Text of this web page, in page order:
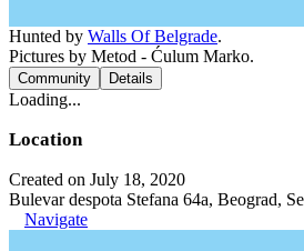
Hunted by Walls Of Belgrade.
Pictures by Metod - Ćulum Marko.
Community Details
Loading...
Location
Created on July 18, 2020
Bulevar despota Stefana 64a, Beograd,
Navigate